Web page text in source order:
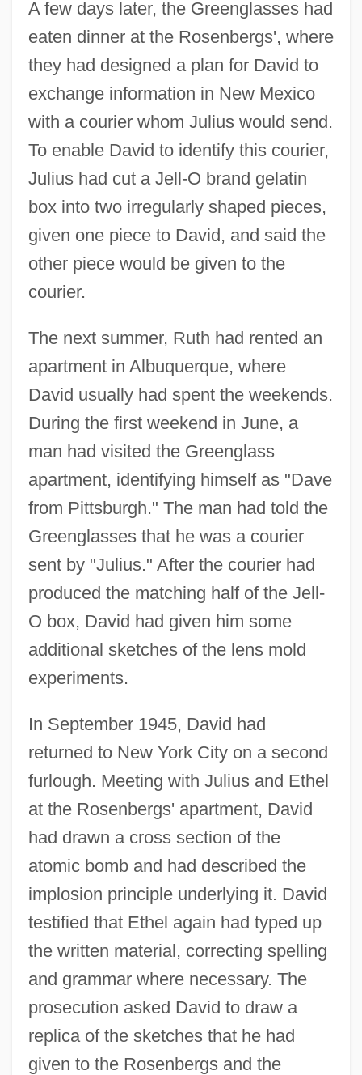
A few days later, the Greenglasses had
eaten dinner at the Rosenbergs', where
they had designed a plan for David to
exchange information in New Mexico
with a courier whom Julius would send.
To enable David to identify this courier,
Julius had cut a Jell-O brand gelatin
box into two irregularly shaped pieces,
given one piece to David, and said the
other piece would be given to the
courier.
The next summer, Ruth had rented an
apartment in Albuquerque, where
David usually had spent the weekends.
During the first weekend in June, a
man had visited the Greenglass
apartment, identifying himself as "Dave
from Pittsburgh." The man had told the
Greenglasses that he was a courier
sent by "Julius." After the courier had
produced the matching half of the Jell-
O box, David had given him some
additional sketches of the lens mold
experiments.
In September 1945, David had
returned to New York City on a second
furlough. Meeting with Julius and Ethel
at the Rosenbergs' apartment, David
had drawn a cross section of the
atomic bomb and had described the
implosion principle underlying it. David
testified that Ethel again had typed up
the written material, correcting spelling
and grammar where necessary. The
prosecution asked David to draw a
replica of the sketches that he had
given to the Rosenbergs and the